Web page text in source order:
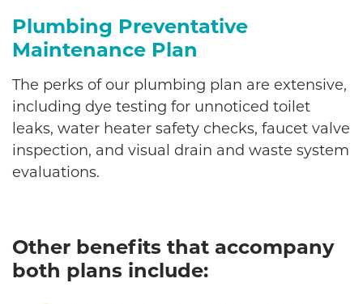
Plumbing Preventative
Maintenance Plan
The perks of our plumbing plan are extensive,
including dye testing for unnoticed toilet
leaks, water heater safety checks, faucet valve
inspection, and visual drain and waste system
evaluations.
Other benefits that accompany
both plans include: